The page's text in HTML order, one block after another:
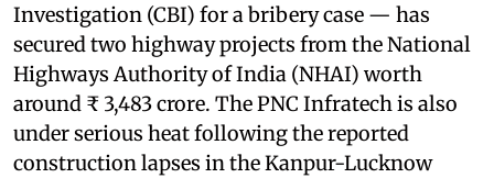
Investigation (CBI) for a bribery case — has
secured two highway projects from the National
Highways Authority of India (NHAI) worth
around ₹ 3,483 crore. The PNC Infratech is also
under serious heat following the reported
construction lapses in the Kanpur-Lucknow